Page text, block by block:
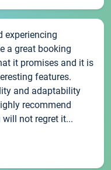
experiencing
a great booking
it promises and it is
features.
and adaptability
recommend
will not regret it...